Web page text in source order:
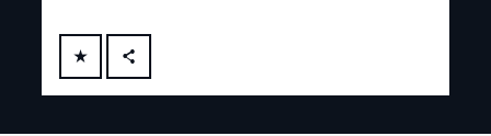
FACEBOOK